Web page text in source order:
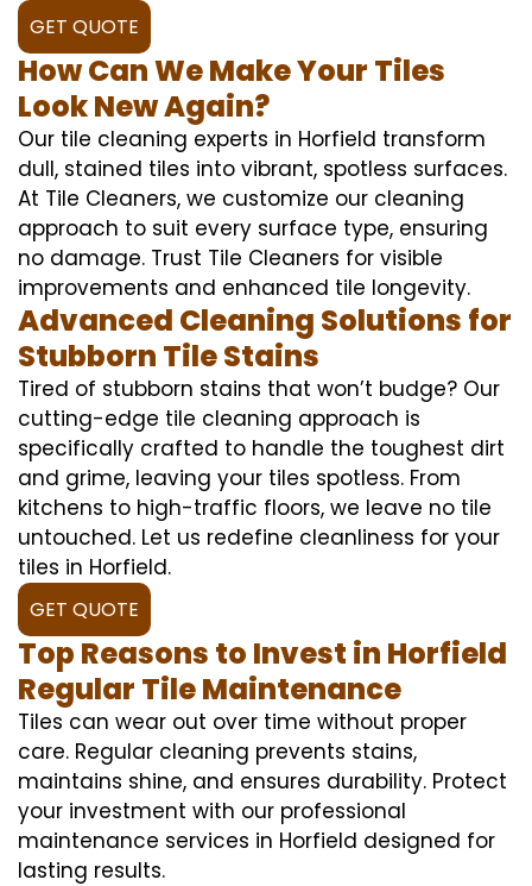
GET QUOTE
How Can We Make Your Tiles
Look New Again?
Our tile cleaning experts in Horfield transform
dull, stained tiles into vibrant, spotless surfaces.
At Tile Cleaners, we customize our cleaning
approach to suit every surface type, ensuring
no damage. Trust Tile Cleaners for visible
improvements and enhanced tile longevity.
Advanced Cleaning Solutions for
Stubborn Tile Stains
Tired of stubborn stains that won’t budge? Our
cutting-edge tile cleaning approach is
specifically crafted to handle the toughest dirt
and grime, leaving your tiles spotless. From
kitchens to high-traffic floors, we leave no tile
untouched. Let us redefine cleanliness for your
tiles in Horfield.
GET QUOTE
Top Reasons to Invest in Horfield
Regular Tile Maintenance
Tiles can wear out over time without proper
care. Regular cleaning prevents stains,
maintains shine, and ensures durability. Protect
your investment with our professional
maintenance services in Horfield designed for
lasting results.